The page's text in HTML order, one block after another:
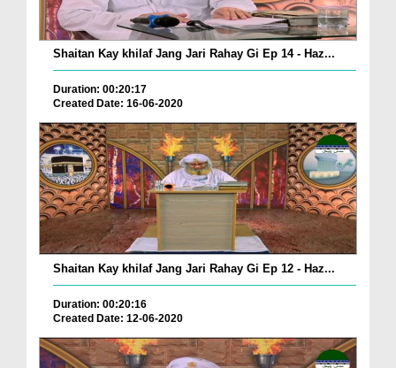
Shaitan Kay khilaf Jang Jari Rahay Gi Ep 14 - Haz...
Duration: 00:20:17
Created Date: 16-06-2020
Shaitan Kay khilaf Jang Jari Rahay Gi Ep 12 - Haz...
Duration: 00:20:16
Created Date: 12-06-2020